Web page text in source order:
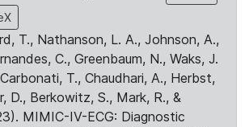
T., Nathanson, L. A., Johnson, A.,
C., Greenbaum, N., Waks, J.
T., Chaudhari, A., Herbst,
D., Berkowitz, S., Mark, R., &
MIMIC-IV-ECG: Diagnostic